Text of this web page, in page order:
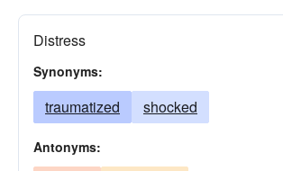
Distress
Synonyms:
traumatized shocked
Antonyms: